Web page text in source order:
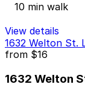
10 min walk
View details
1632 Welton St.
from $16
1632 Welton